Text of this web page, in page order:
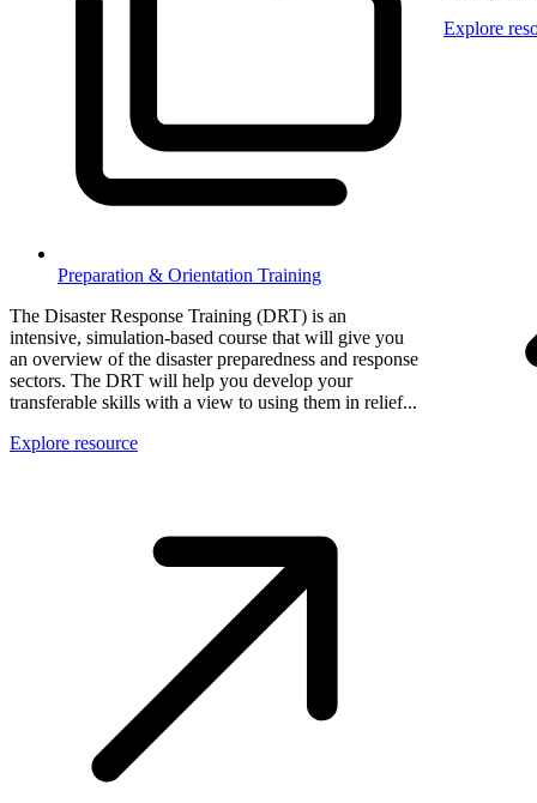
Preparation & Orientation Training
The Disaster Response Training (DRT) is an
intensive, simulation-based course that will give you
an overview of the disaster preparedness and response
sectors. The DRT will help you develop your
transferable skills with a view to using them in relief...
Explore resource
Explore